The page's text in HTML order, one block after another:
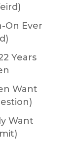
On Ever
Years
Want
Want